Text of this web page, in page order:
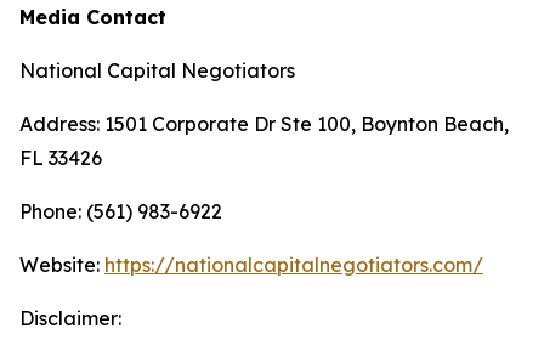
Media Contact
National Capital Negotiators
Address: 1501 Corporate Dr Ste 100, Boynton Beach,
FL 33426
Phone: (561) 983-6922
Website: https://nationalcapitalnegotiators.com/
Disclaimer: